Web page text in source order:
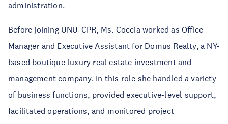
administration.
Before joining UNU-CPR, Ms. Coccia worked as Office
Manager and Executive Assistant for Domus Realty, a NY-
based boutique luxury real estate investment and
management company. In this role she handled a variety
of business functions, provided executive-level support,
facilitated operations, and monitored project